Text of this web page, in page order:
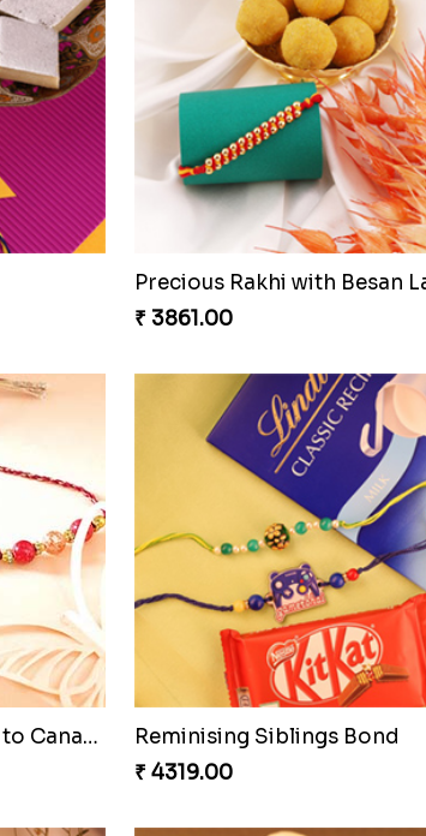
₹ 3861.00
Fantastic Beads Rakhi to Canada
Reminising Siblings Bond
₹ 4319.00